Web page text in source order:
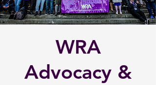
WRA
Advocacy &